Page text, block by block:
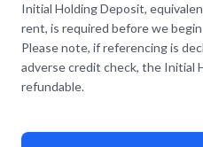
Initial Holding Deposit,
rent, is required before we
Please note, if referencing is
adverse credit check, the Initial
refundable.